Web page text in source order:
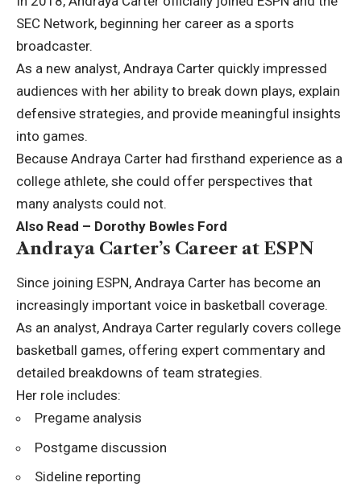
SEC Network, beginning her career as a sports
broadcaster.
As a new analyst, Andraya Carter quickly impressed
audiences with her ability to break down plays, explain
defensive strategies, and provide meaningful insights
into games.
Because Andraya Carter had firsthand experience as a
college athlete, she could offer perspectives that
many analysts could not.
Also Read – Dorothy Bowles Ford
Andraya Carter’s Career at ESPN
Since joining ESPN, Andraya Carter has become an
increasingly important voice in basketball coverage.
As an analyst, Andraya Carter regularly covers college
basketball games, offering expert commentary and
detailed breakdowns of team strategies.
Her role includes:
Pregame analysis
Postgame discussion
Sideline reporting